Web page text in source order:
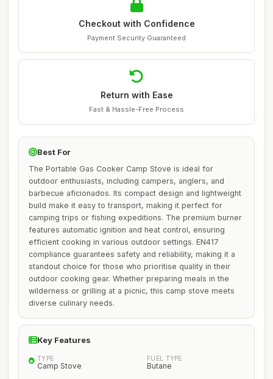
Checkout with Confidence
Payment Security Guaranteed
Return with Ease
Fast & Hassle-Free Process
Best For
The Portable Gas Cooker Camp Stove is ideal for
outdoor enthusiasts, including campers, anglers, and
barbecue aficionados. Its compact design and lightweight
build make it easy to transport, making it perfect for
camping trips or fishing expeditions. The premium burner
features automatic ignition and heat control, ensuring
efficient cooking in various outdoor settings. EN417
compliance guarantees safety and reliability, making it a
standout choice for those who prioritise quality in their
outdoor cooking gear. Whether preparing meals in the
wilderness or grilling at a picnic, this camp stove meets
diverse culinary needs.
Key Features
TYPE
Camp Stove
FUEL TYPE
Butane